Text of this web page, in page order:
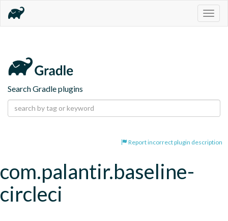
Search Gradle plugins
Report incorrect plugin description
com.palantir.baseline-
circleci